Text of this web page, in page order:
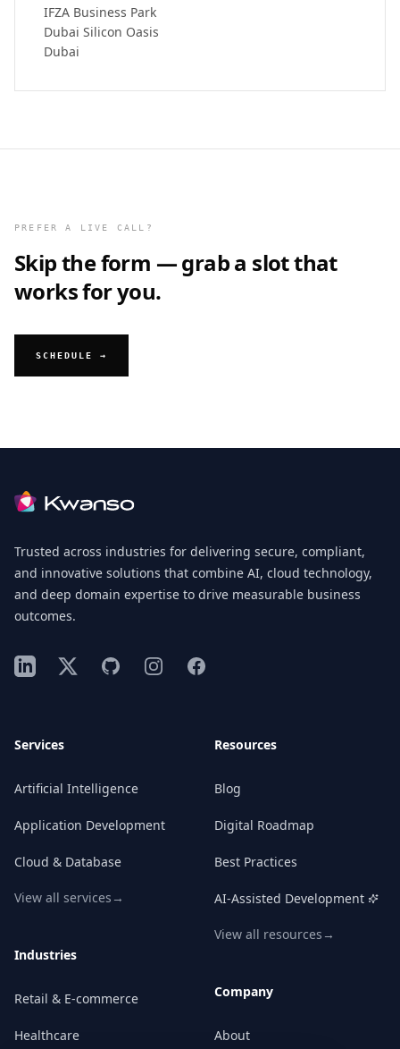
IFZA Business Park
Dubai Silicon Oasis
Dubai
PREFER A LIVE CALL?
Skip the form — grab a slot that
works for you.
SCHEDULE →
Trusted across industries for delivering secure, compliant,
and innovative solutions that combine AI, cloud technology,
and deep domain expertise to drive measurable business
outcomes.
LinkedIn
X GitHubInstagramFacebook
Services
Artificial Intelligence
Application Development
Cloud & Database
View all services →
Industries
Retail & E-commerce
Healthcare
Resources
Blog
Digital Roadmap
Best Practices
AI-Assisted Development
View all resources →
Company
About